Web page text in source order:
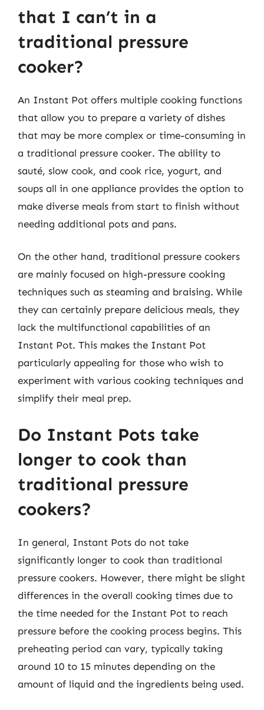
that I can’t in a
traditional pressure
cooker?
An Instant Pot offers multiple cooking functions
that allow you to prepare a variety of dishes
that may be more complex or time-consuming in
a traditional pressure cooker. The ability to
sauté, slow cook, and cook rice, yogurt, and
soups all in one appliance provides the option to
make diverse meals from start to finish without
needing additional pots and pans.
On the other hand, traditional pressure cookers
are mainly focused on high-pressure cooking
techniques such as steaming and braising. While
they can certainly prepare delicious meals, they
lack the multifunctional capabilities of an
Instant Pot. This makes the Instant Pot
particularly appealing for those who wish to
experiment with various cooking techniques and
simplify their meal prep.
Do Instant Pots take
longer to cook than
traditional pressure
cookers?
In general, Instant Pots do not take
significantly longer to cook than traditional
pressure cookers. However, there might be slight
differences in the overall cooking times due to
the time needed for the Instant Pot to reach
pressure before the cooking process begins. This
preheating period can vary, typically taking
around 10 to 15 minutes depending on the
amount of liquid and the ingredients being used.